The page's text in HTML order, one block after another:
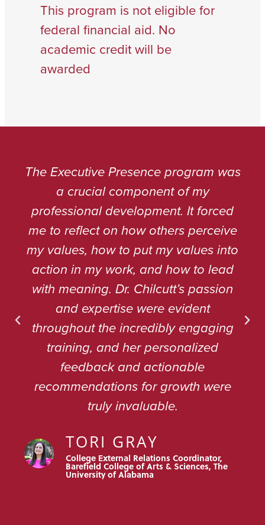
This program is not eligible for
federal financial aid. No
academic credit will be
awarded
The Executive Presence program was
a crucial component of my
professional development. It forced
me to reflect on how others perceive
my values, how to put my values into
action in my work, and how to lead
with meaning. Dr. Chilcutt’s passion
and expertise were evident
throughout the incredibly engaging
training, and her personalized
feedback and actionable
recommendations for growth were
truly invaluable.
TORI GRAY
College External Relations Coordinator,
Barefield College of Arts & Sciences, The
University of Alabama